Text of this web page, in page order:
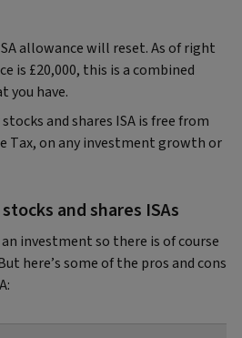
allowance will reset. As of right
is £20,000, this is a combined
you have.
and shares ISA is free from
Tax, on any investment growth or
and shares ISAs
an investment so there is of course
here’s some of the pros and cons